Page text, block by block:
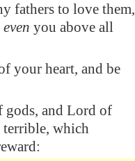
fathers to love them,
even you above all
your heart, and be
gods, and Lord of
terrible, which